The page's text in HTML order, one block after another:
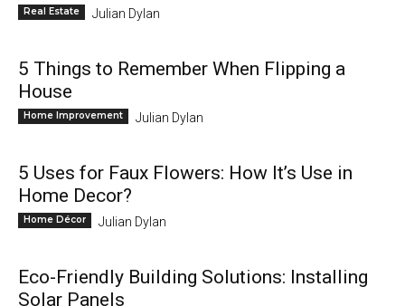
Real Estate Julian Dylan
5 Things to Remember When Flipping a
House
Home Improvement Julian Dylan
5 Uses for Faux Flowers: How It’s Use in
Home Decor?
Home Décor Julian Dylan
Eco-Friendly Building Solutions: Installing
Solar Panels